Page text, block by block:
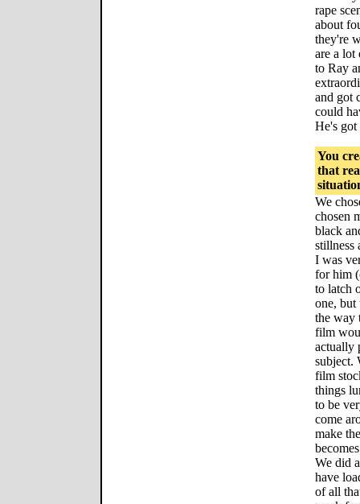
rape
about
they're
are a lot
to Ray
and got
could
He's got
You
that
We
chosen
black
stillness
I was
for him
to latch
one, but
the way
film
actually
subject.
film
things
to be
come
make
We did
have
of all